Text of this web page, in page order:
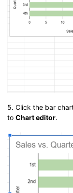
5. Click the bar
to Chart editor.